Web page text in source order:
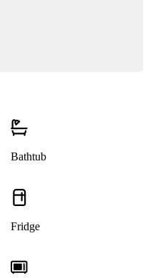
Bathtub
Fridge